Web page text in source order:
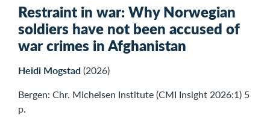
Restraint in war: Why Norwegian
soldiers have not been accused of
war crimes in Afghanistan
Heidi Mogstad(2026)
Bergen: Chr. Michelsen Institute (CMI Insight 2026:1) 5
p.